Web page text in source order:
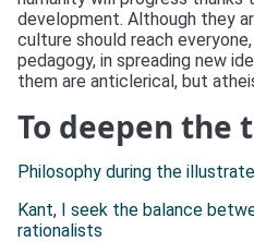
development. Although they
culture should reach
pedagogy, in spreading new
them are anticlerical, but
To deepen the
Philosophy during the
Kant, I seek the balance
rationalists